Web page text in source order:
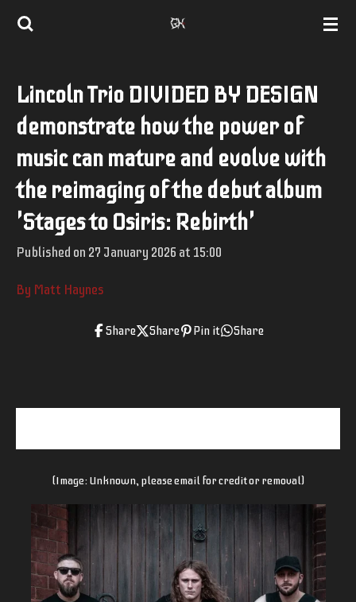
Skip
content
Lincoln Trio DIVIDED BY DESIGN
demonstrate how the power of
music can mature and evolve with
the reimaging of the debut album
'Stages to Osiris: Rebirth'
Published on 27 January 2026 at 15:00
By Matt Haynes
Share Share Pin it Share
(Image: Unknown, please email for credit or removal)